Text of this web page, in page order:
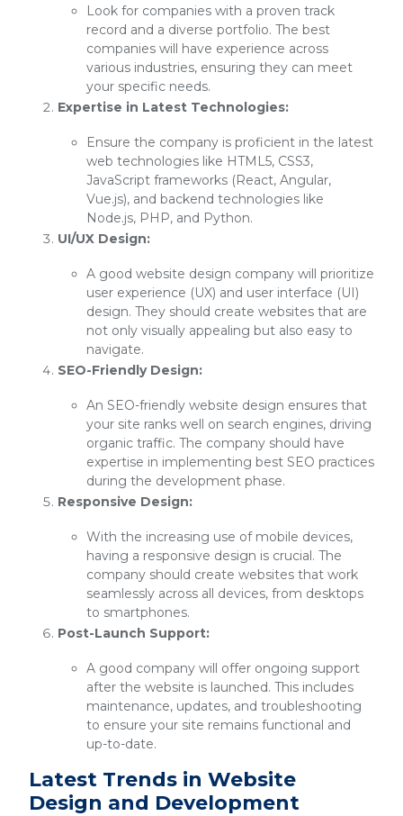
Look for companies with a proven track
record and a diverse portfolio. The best
companies will have experience across
various industries, ensuring they can meet
your specific needs.
Expertise in Latest Technologies:
Ensure the company is proficient in the latest
web technologies like HTML5, CSS3,
JavaScript frameworks (React, Angular,
Vue.js), and backend technologies like
Node.js, PHP, and Python.
UI/UX Design:
A good website design company will prioritize
user experience (UX) and user interface (UI)
design. They should create websites that are
not only visually appealing but also easy to
navigate.
SEO-Friendly Design:
An SEO-friendly website design ensures that
your site ranks well on search engines, driving
organic traffic. The company should have
expertise in implementing best SEO practices
during the development phase.
Responsive Design:
With the increasing use of mobile devices,
having a responsive design is crucial. The
company should create websites that work
seamlessly across all devices, from desktops
to smartphones.
Post-Launch Support:
A good company will offer ongoing support
after the website is launched. This includes
maintenance, updates, and troubleshooting
to ensure your site remains functional and
up-to-date.
Latest Trends in Website
Design and Development